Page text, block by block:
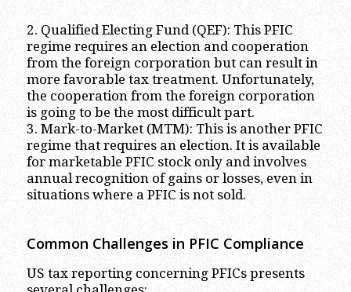
2. Qualified Electing Fund (QEF): This PFIC
regime requires an election and cooperation
from the foreign corporation but can result in
more favorable tax treatment. Unfortunately,
the cooperation from the foreign corporation
is going to be the most difficult part.
3. Mark-to-Market (MTM): This is another PFIC
regime that requires an election. It is available
for marketable PFIC stock only and involves
annual recognition of gains or losses, even in
situations where a PFIC is not sold.
Common Challenges in PFIC Compliance
US tax reporting concerning PFICs presents